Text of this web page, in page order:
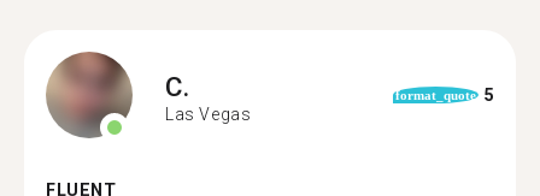
C.
Las Vegas
format_quote 5
FLUENT